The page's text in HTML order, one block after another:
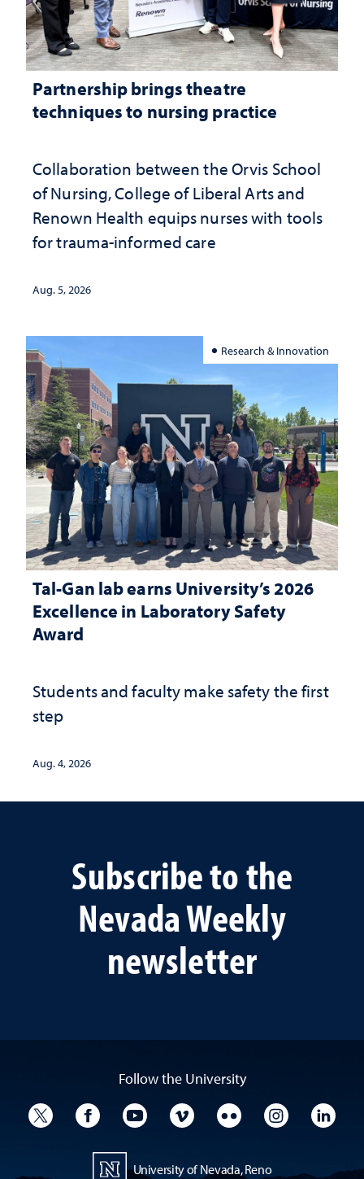
Partnership brings theatre
techniques to nursing practice
Collaboration between the Orvis School
of Nursing, College of Liberal Arts and
Renown Health equips nurses with tools
for trauma-informed care
Aug. 5, 2026
Research & Innovation
Tal-Gan lab earns University’s 2026
Excellence in Laboratory Safety
Award
Students and faculty make safety the first
step
Aug. 4, 2026
Subscribe to the
Nevada Weekly
newsletter
Follow the University
University TwitterUniversity Facebook
University YouTube
University VimeoUniversity Flickr
University
University of Nevada, Reno